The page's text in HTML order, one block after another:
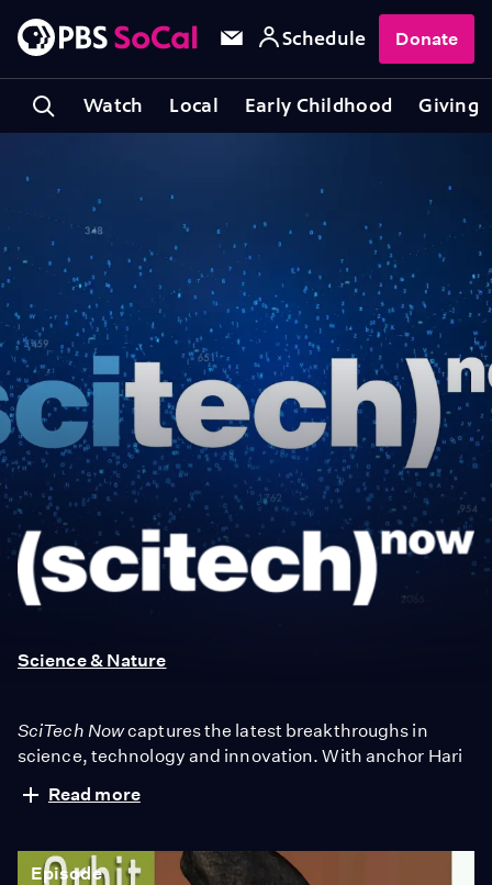
Watch Local Early Childhood Giving
Schedule Donate
SciTech
Now
Science & Nature
SciTech Nowcaptures the latest breakthroughs in
science, technology and innovation. With anchor Hari
the innovators creating the startups of tomorrow and
Read more
Episode